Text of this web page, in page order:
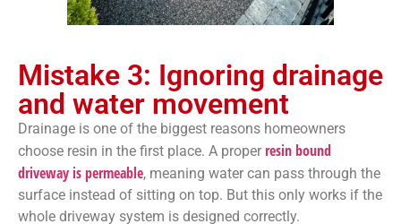
Mistake 3: Ignoring drainage
and water movement
Drainage is one of the biggest reasons homeowners
choose resin in the first place. A proper resin bound
driveway is permeable, meaning water can pass through the
surface instead of sitting on top. But this only works if the
whole driveway system is designed correctly.